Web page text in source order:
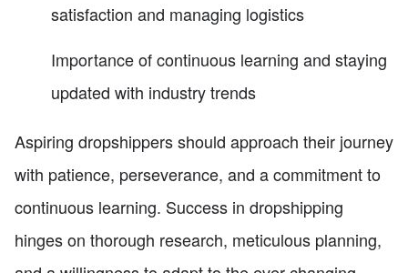
satisfaction and managing logistics
Importance of continuous learning and staying
updated with industry trends
Aspiring dropshippers should approach their journey
with patience, perseverance, and a commitment to
continuous learning. Success in dropshipping
hinges on thorough research, meticulous planning,